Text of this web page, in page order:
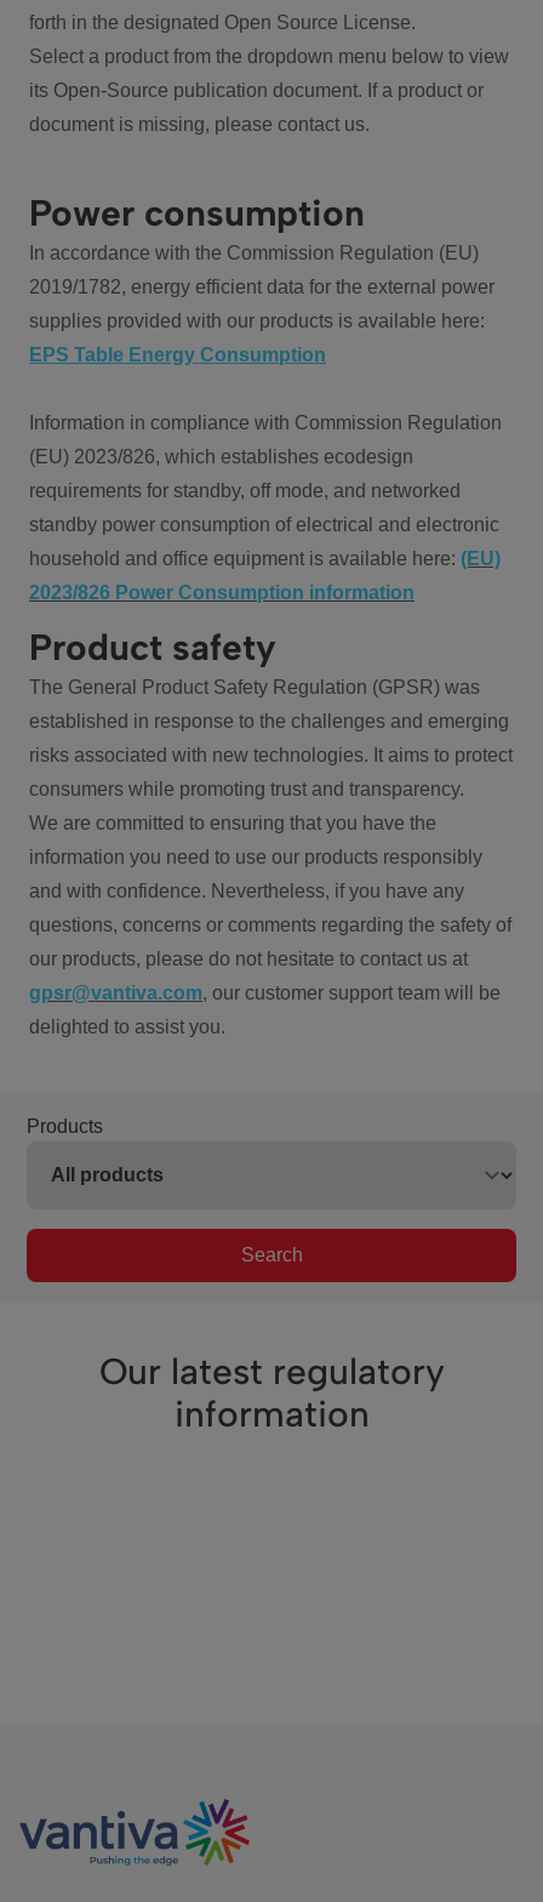
forth in the designated Open Source License.
Select a product from the dropdown menu below to view
its Open-Source publication document. If a product or
document is missing, please contact us.
Power consumption
In accordance with the Commission Regulation (EU)
2019/1782, energy efficient data for the external power
supplies provided with our products is available here:
EPS Table Energy Consumption
Information in compliance with Commission Regulation
(EU) 2023/826, which establishes ecodesign
requirements for standby, off mode, and networked
standby power consumption of electrical and electronic
household and office equipment is available here: (EU)
2023/826 Power Consumption information
Product safety
The General Product Safety Regulation (GPSR) was
established in response to the challenges and emerging
risks associated with new technologies. It aims to protect
consumers while promoting trust and transparency.
We are committed to ensuring that you have the
information you need to use our products responsibly
and with confidence. Nevertheless, if you have any
questions, concerns or comments regarding the safety of
our products, please do not hesitate to contact us at
gpsr@vantiva.com, our customer support team will be
delighted to assist you.
Products
Search
Our latest regulatory
information